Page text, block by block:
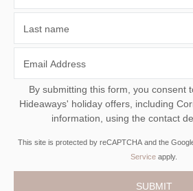
Last name
Email Address
By submitting this form, you consent to
Hideaways' holiday offers, including Cornwall Hideaways initial
information, using the contact
This site is protected by reCAPTCHA and the
Service apply.